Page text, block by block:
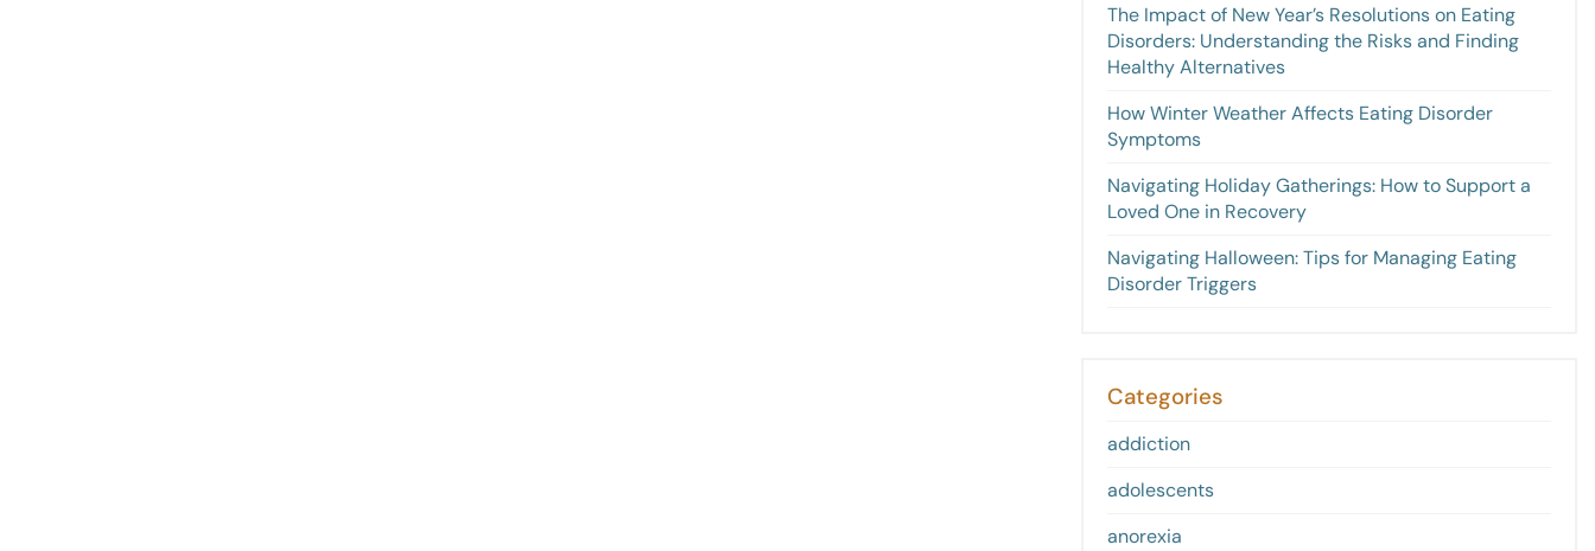
The Impact of New Year’s Resolutions on Eating
Disorders: Understanding the Risks and Finding
Healthy Alternatives
How Winter Weather Affects Eating Disorder
Symptoms
Navigating Holiday Gatherings: How to Support a
Loved One in Recovery
Navigating Halloween: Tips for Managing Eating
Disorder Triggers
Categories
addiction
adolescents
anorexia